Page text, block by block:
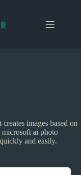
images based on
ai photo
and easily.